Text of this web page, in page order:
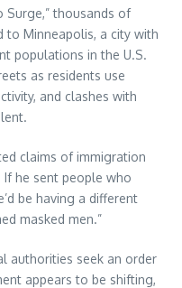
Surge,” thousands of
to Minneapolis, a city with
populations in the U.S.
as residents use
and clashes with
claims of immigration
If he sent people who
be having a different
masked men.”
authorities seek an order
appears to be shifting,